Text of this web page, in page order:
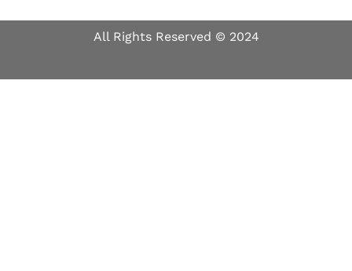
All Rights Reserved © 2024